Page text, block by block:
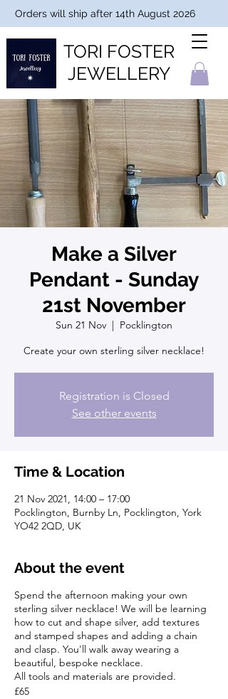
TORI FOSTER
JEWELLERY
Orders will ship after 14th August 2026
Make a Silver
Pendant - Sunday
21st November
Sun 21 Nov
Pocklington
Create your own sterling silver necklace!
Registration is Closed
See other events
Time & Location
21 Nov 2021, 14:00 – 17:00
Pocklington, Burnby Ln, Pocklington, York
YO42 2QD, UK
About the event
Spend the afternoon making your own
sterling silver necklace! We will be learning
how to cut and shape silver, add textures
and stamped shapes and adding a chain
and clasp. You'll walk away wearing a
beautiful, bespoke necklace.
All tools and materials are provided.
£65